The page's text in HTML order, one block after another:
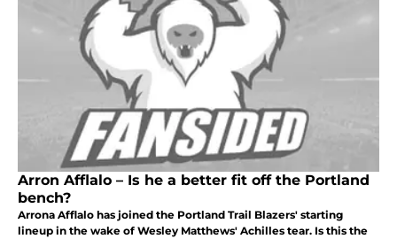
Arron Afflalo – Is he a better fit off the Portland
bench?
Arrona Afflalo has joined the Portland Trail Blazers' starting
lineup in the wake of Wesley Matthews' Achilles tear. Is this the